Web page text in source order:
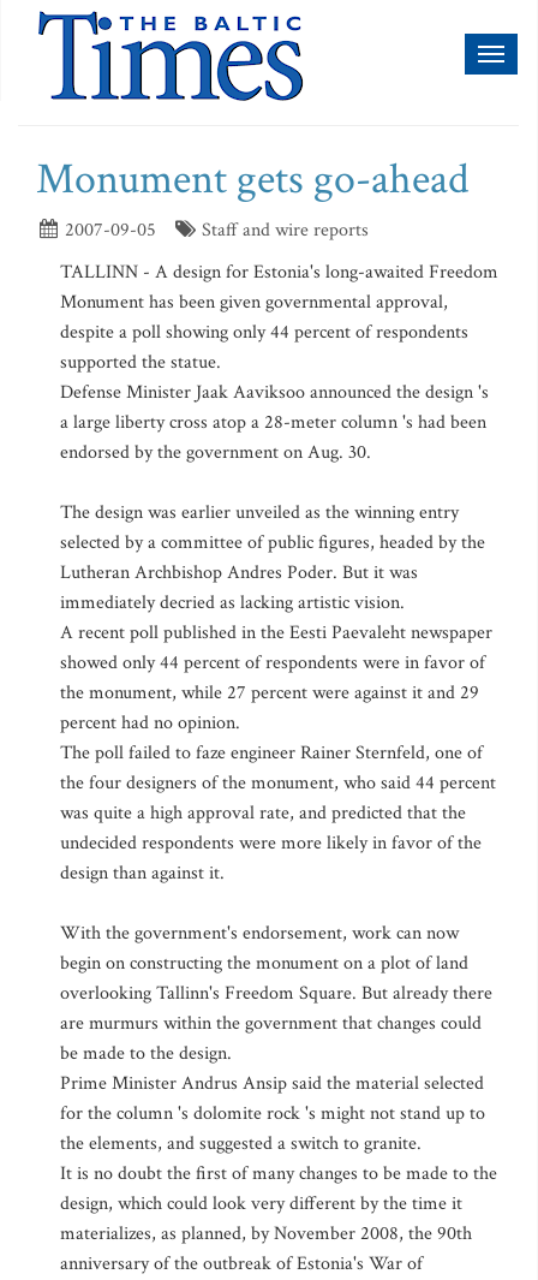
Monument gets go-ahead
2007-09-05
Staff and wire reports
TALLINN - A design for Estonia's long-awaited Freedom
Monument has been given governmental approval,
despite a poll showing only 44 percent of respondents
supported the statue.
Defense Minister Jaak Aaviksoo announced the design 's
a large liberty cross atop a 28-meter column 's had been
endorsed by the government on Aug. 30.
The design was earlier unveiled as the winning entry
selected by a committee of public figures, headed by the
Lutheran Archbishop Andres Poder. But it was
immediately decried as lacking artistic vision.
A recent poll published in the Eesti Paevaleht newspaper
showed only 44 percent of respondents were in favor of
the monument, while 27 percent were against it and 29
percent had no opinion.
The poll failed to faze engineer Rainer Sternfeld, one of
the four designers of the monument, who said 44 percent
was quite a high approval rate, and predicted that the
undecided respondents were more likely in favor of the
design than against it.
With the government's endorsement, work can now
begin on constructing the monument on a plot of land
overlooking Tallinn's Freedom Square. But already there
are murmurs within the government that changes could
be made to the design.
Prime Minister Andrus Ansip said the material selected
for the column 's dolomite rock 's might not stand up to
the elements, and suggested a switch to granite.
It is no doubt the first of many changes to be made to the
design, which could look very different by the time it
materializes, as planned, by November 2008, the 90th
anniversary of the outbreak of Estonia's War of